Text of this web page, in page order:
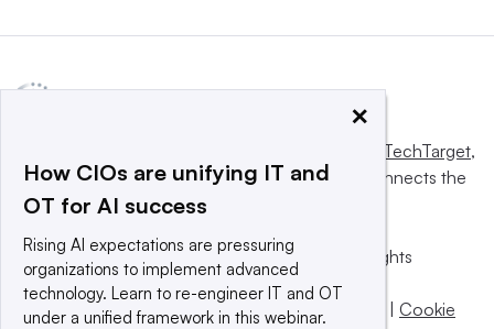
Informa TechTarget,
a global network that informs, influences and connects the
world’s technology buyers and sellers.
© 2025 TechTarget, Inc. or its subsidiaries. All rights
reserved. An Informa PLC company.
Privacy policy | Terms of use |Take down policy
Cookie
×
How CIOs are unifying IT and
OT for AI success
Rising AI expectations are pressuring
organizations to implement advanced
technology. Learn to re-engineer IT and OT
under a unified framework in this webinar.